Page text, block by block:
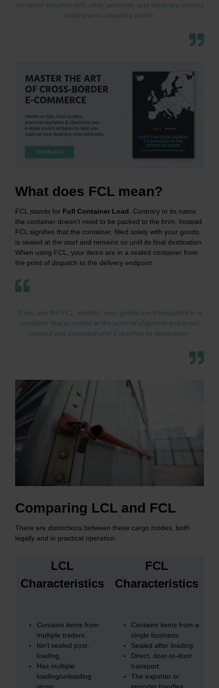
container together with other products, and there are various
loading and unloading points.
What does FCL mean?
FCL stands for Full Container Load . Contrary to its name,
the container doesn't need to be packed to the brim. Instead,
FCL signifies that the container, filled solely with your goods,
is sealed at the start and remains so until its final destination.
When using FCL, your items are in a sealed container from
the point of dispatch to the delivery endpoint.
If you use the FCL method, your goods are transported in a
container that is sealed at the point of shipment and is not
opened and unloaded until it reaches its destination.
Comparing LCL and FCL
There are distinctions between these cargo modes, both
legally and in practical operation.
LCL
Characteristics
FCL
Characteristics
Contains items from
multiple traders.
Isn't sealed post-
loading.
Has multiple
loading/unloading
Contains items from a
single business.
Sealed after loading.
Direct, door-to-door
transport.
The exporter or